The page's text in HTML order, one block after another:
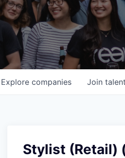
Explore companies Join
Stylist (Retail)